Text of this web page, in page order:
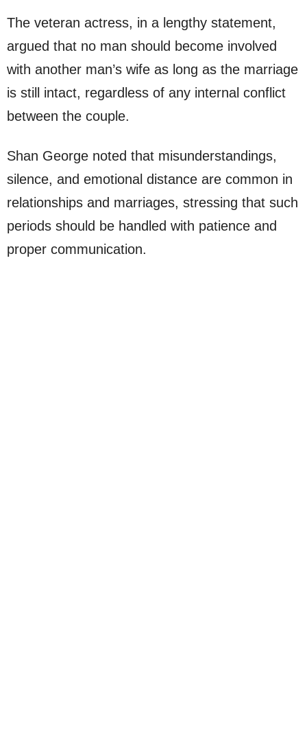
The veteran actress, in a lengthy statement,
argued that no man should become involved
with another man’s wife as long as the marriage
is still intact, regardless of any internal conflict
between the couple.
Shan George noted that misunderstandings,
silence, and emotional distance are common in
relationships and marriages, stressing that such
periods should be handled with patience and
proper communication.